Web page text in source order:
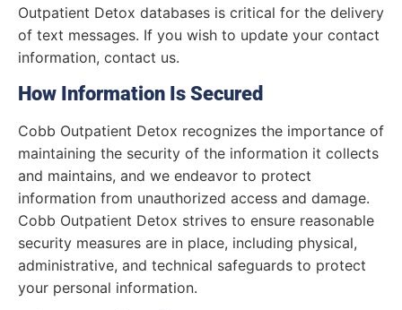
Outpatient Detox databases is critical for the delivery
of text messages. If you wish to update your contact
information, contact us.
How Information Is Secured
Cobb Outpatient Detox recognizes the importance of
maintaining the security of the information it collects
and maintains, and we endeavor to protect
information from unauthorized access and damage.
Cobb Outpatient Detox strives to ensure reasonable
security measures are in place, including physical,
administrative, and technical safeguards to protect
your personal information.